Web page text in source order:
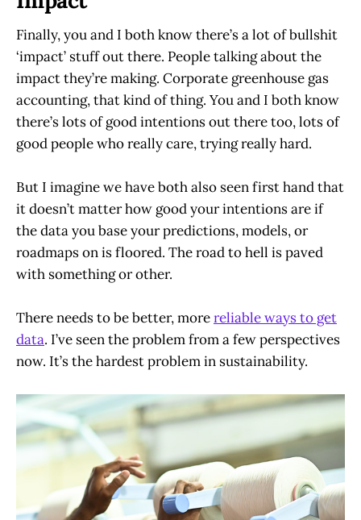
Finally, you and I both know there’s a lot of bullshit
‘impact’ stuff out there. People talking about the
impact they’re making. Corporate greenhouse gas
accounting, that kind of thing. You and I both know
there’s lots of good intentions out there too, lots of
good people who really care, trying really hard.
But I imagine we have both also seen first hand that
it doesn’t matter how good your intentions are if
the data you base your predictions, models, or
roadmaps on is floored. The road to hell is paved
with something or other.
There needs to be better, morereliable ways to get
data. I’ve seen the problem from a few perspectives
now. It’s the hardest problem in sustainability.